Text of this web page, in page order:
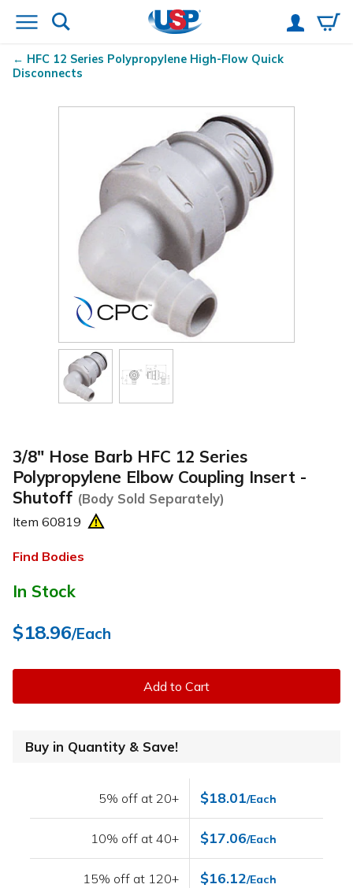
HFC 12 Series Polypropylene High-Flow Quick
Disconnects
3/8" Hose Barb HFC 12 Series
Polypropylene Elbow Coupling Insert -
Shutoff (Body Sold Separately)
Item 60819
Find Bodies
In Stock
$18.96/Each
Add to Cart
Buy in Quantity & Save!
5% off at 20+ $18.01/Each
10% off at 40+ $17.06/Each
15% off at 120+ $16.12/Each